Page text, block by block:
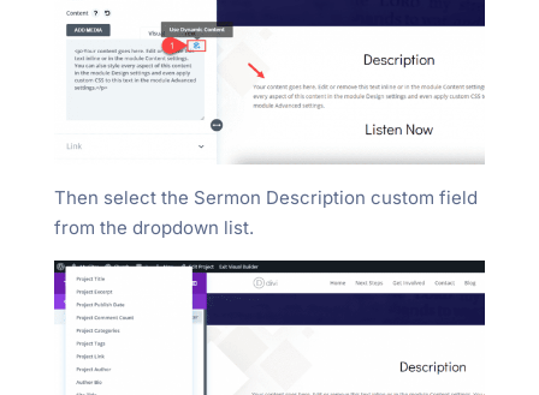
Then select the Sermon Description custom field
from the dropdown list.